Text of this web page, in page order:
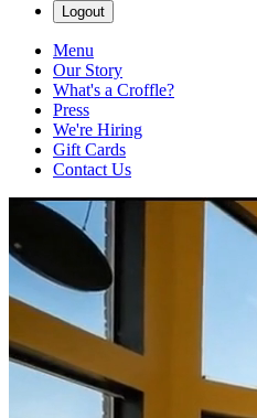
Logout
Menu
Our Story
What's a Croffle?
Press
We're Hiring
Gift Cards
Contact Us